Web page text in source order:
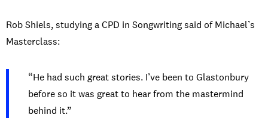
Rob Shiels, studying a CPD in Songwriting said of Michael’s
Masterclass:
“He had such great stories. I’ve been to Glastonbury
before so it was great to hear from the mastermind
behind it.”